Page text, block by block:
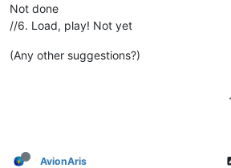
Not done
//6. Load, play! Not yet
(Any other suggestions?)
AvionAris